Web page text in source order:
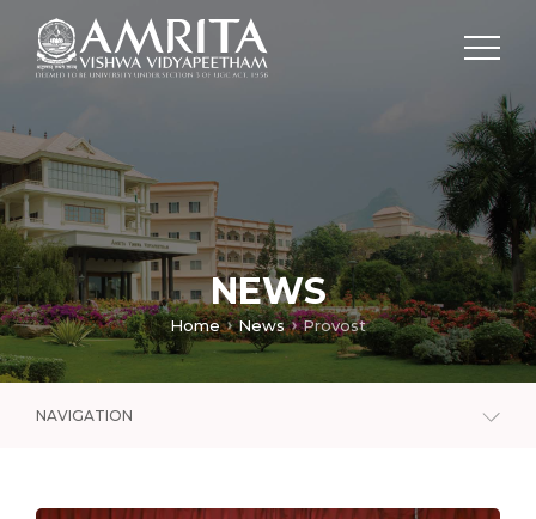
NEWS
Home News Provost
NAVIGATION